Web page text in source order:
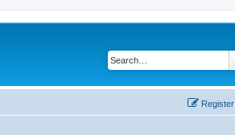
Register